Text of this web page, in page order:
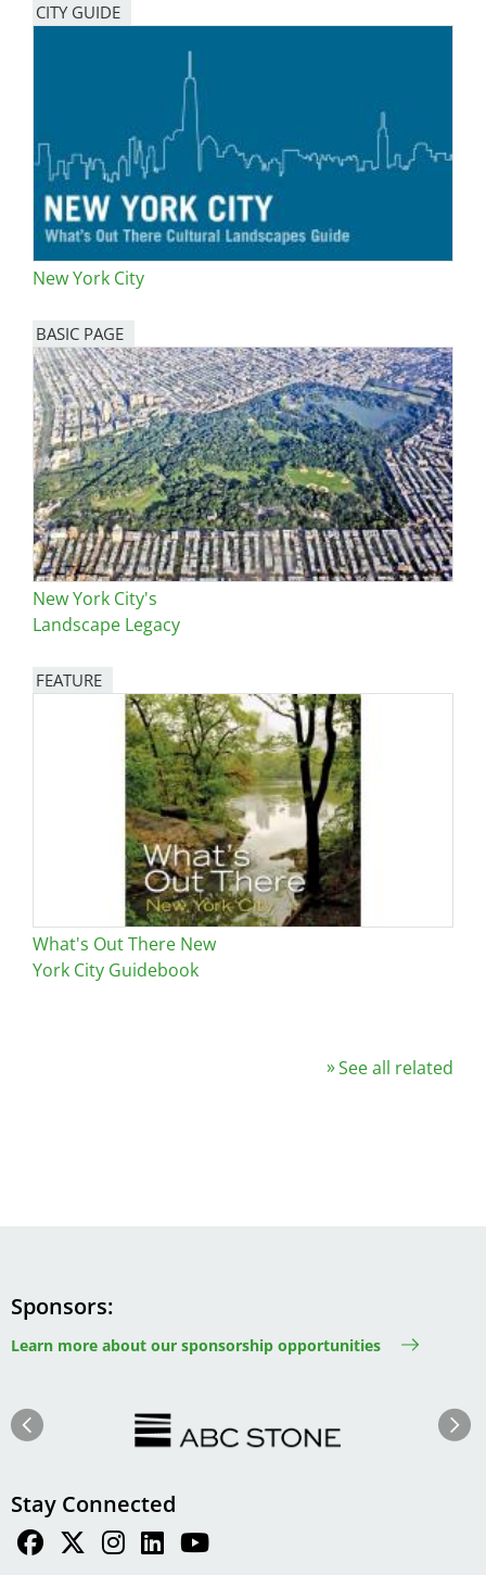
CITY GUIDE
New York City
BASIC PAGE
New York City's
Landscape Legacy
FEATURE
What's Out There New
York City Guidebook
See all related
Sponsors
Learn more about our sponsorship opportunities
Next
Stay Connected